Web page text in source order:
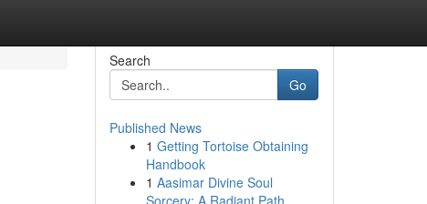
Search
Go
Published News
1 Getting Tortoise Obtaining
Handbook
1 Aasimar Divine Soul
Sorcery: A Radiant Path